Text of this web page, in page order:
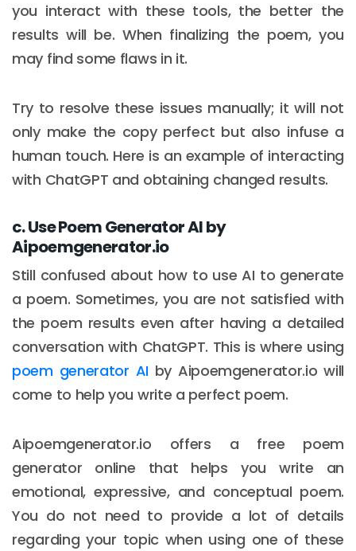
you interact with these tools, the better the
results will be. When finalizing the poem, you
may find some flaws in it.
Try to resolve these issues manually; it will not
only make the copy perfect but also infuse a
human touch. Here is an example of interacting
with ChatGPT and obtaining changed results.
c. Use Poem Generator AI by
Aipoemgenerator.io
Still confused about how to use AI to generate
a poem. Sometimes, you are not satisfied with
the poem results even after having a detailed
conversation with ChatGPT. This is where using
poem generator AIby Aipoemgenerator.io will
come to help you write a perfect poem.
Aipoemgenerator.io offers a free poem
generator online that helps you write an
emotional, expressive, and conceptual poem.
You do not need to provide a lot of details
regarding your topic when using one of these